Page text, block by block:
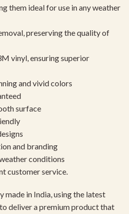
them ideal for use in any weather
preserving the quality of
vinyl, ensuring superior
and vivid colors
surface
and branding
conditions
customer service.
made in India, using the latest
deliver a premium product that